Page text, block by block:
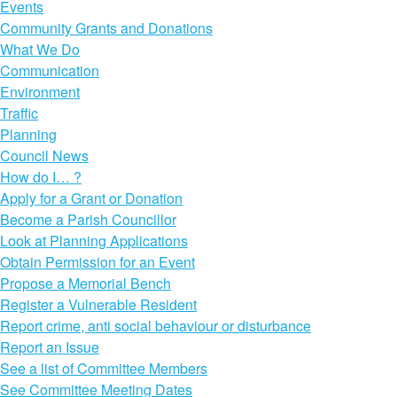
Events
Community Grants and Donations
What We Do
Communication
Environment
Traffic
Planning
Council News
How do I… ?
Apply for a Grant or Donation
Become a Parish Councillor
Look at Planning Applications
Obtain Permission for an Event
Propose a Memorial Bench
Register a Vulnerable Resident
Report crime, anti social behaviour or disturbance
Report an Issue
See a list of Committee Members
See Committee Meeting Dates